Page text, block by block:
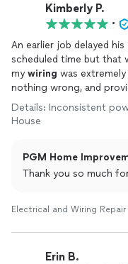
Kimberly P.
•
An earlier job delayed
scheduled time but that was the
my wiring was
nothing wrong, and provided great advice on possible next
steps. I highly
Details: Inconsistent
House
PGM Home
Thank you so much
Electrical and Wiring Repair
Erin B.